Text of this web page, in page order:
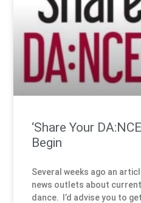
‘Share Your
Begin
Several weeks ago an
news outlets about current
dance. I’d advise you to